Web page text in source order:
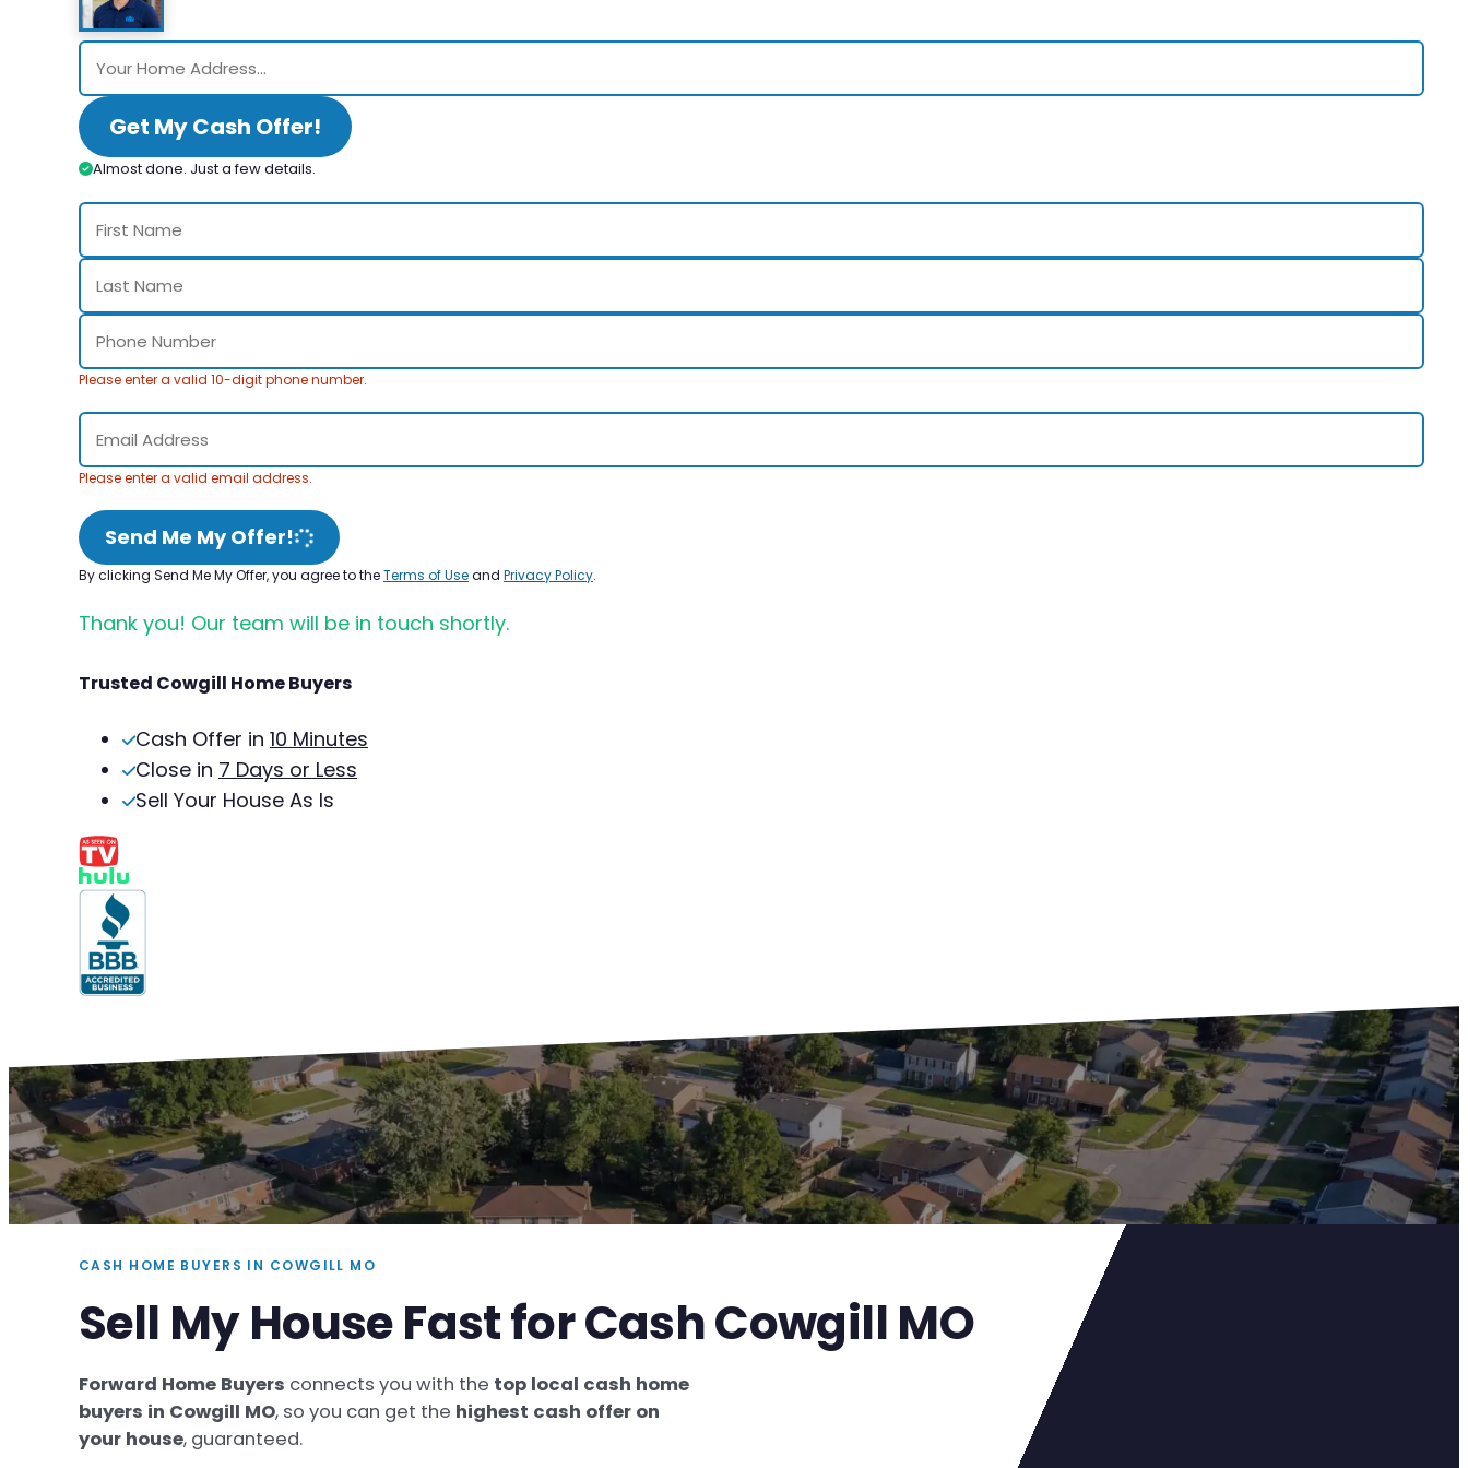
Get My Cash Offer!
Almost done. Just a few details.
Please enter a valid 10-digit phone number.
Please enter a valid email address.
Send Me My Offer!
By clicking Send Me My Offer, you agree to theTerms of Useand Privacy Policy.
Thank you! Our team will be in touch shortly.
Trusted Cowgill Home Buyers
Cash Offer in 10 Minutes
Close in 7 Days or Less
Sell Your House As Is
CASH HOME BUYERS IN COWGILL MO
Sell My House Fast for Cash Cowgill MO
Forward Home Buyers connects you with the top local cash home
buyers in Cowgill MO, so you can get the highest cash offer on
your house, guaranteed.